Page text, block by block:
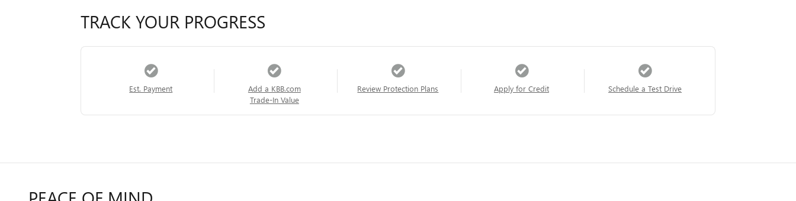
TRACK YOUR PROGRESS
Est. Payment
Add a KBB.com
Trade-In Value
Review Protection Plans Apply for Credit Schedule a Test Drive